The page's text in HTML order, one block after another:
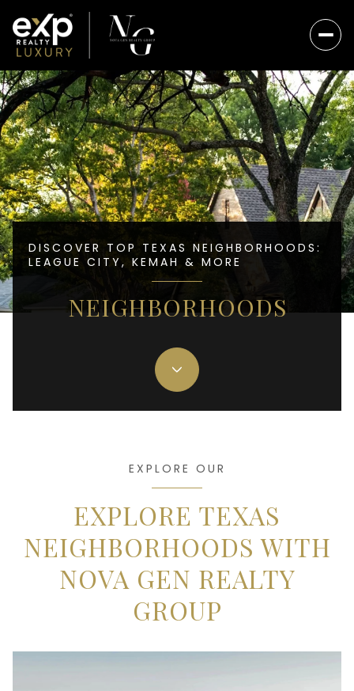
DISCOVER TOP TEXAS NEIGHBORHOODS:
LEAGUE CITY, KEMAH & MORE
NEIGHBORHOODS
EXPLORE OUR
EXPLORE TEXAS
NEIGHBORHOODS WITH
NOVA GEN REALTY
GROUP